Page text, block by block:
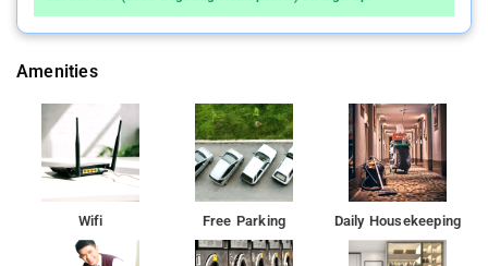
Amenities
Wifi Free Parking Daily Housekeeping